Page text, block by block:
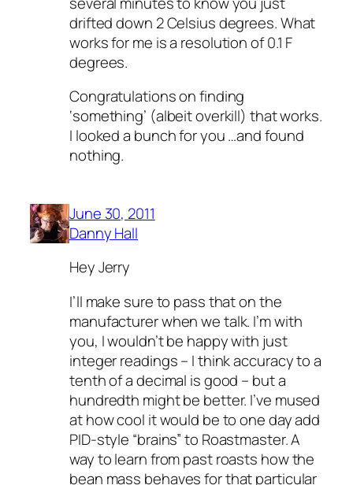
drifted down 2 Celsius degrees. What
works for me is a resolution of 0.1 F
degrees.
Congratulations on finding
‘something’ (albeit overkill) that works.
I looked a bunch for you …and found
nothing.
June 30, 2011
Danny Hall
Hey Jerry
I’ll make sure to pass that on the
manufacturer when we talk. I’m with
you, I wouldn’t be happy with just
integer readings – I think accuracy to a
tenth of a decimal is good – but a
hundredth might be better. I’ve mused
at how cool it would be to one day add
PID-style “brains” to Roastmaster. A
way to learn from past roasts how the
bean mass behaves for that particular